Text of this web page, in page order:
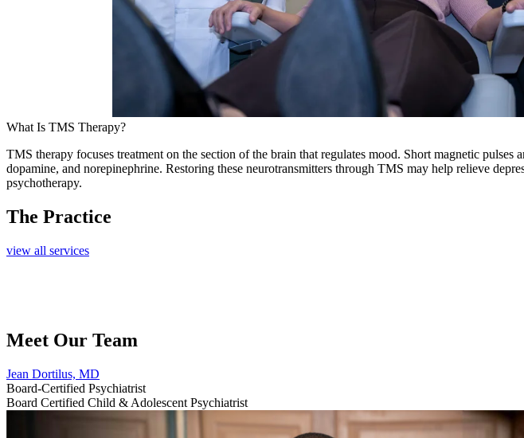
What Is TMS Therapy?
TMS therapy focuses treatment on the section of the brain that regulates mood. Short magnetic
dopamine, and norepinephrine. Restoring these neurotransmitters through TMS may help relieve
psychotherapy.
The Practice
view all services
Meet Our Team
Jean Dortilus, MD
Board-Certified Psychiatrist
Board Certified Child & Adolescent Psychiatrist